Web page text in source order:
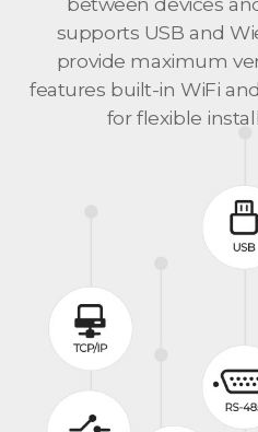
supports USB and
provide maximum
features built-in WiFi
for flexible